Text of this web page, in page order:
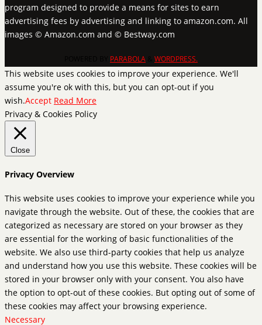
program designed to provide a means for sites to earn
advertising fees by advertising and linking to amazon.com. All
images © Amazon.com and © Bestway.com
PARABOLA WORDPRESS.
This website uses cookies to improve your experience. We'll
assume you're ok with this, but you can opt-out if you
wish.Accept Read More
Privacy & Cookies Policy
Close
Privacy Overview
This website uses cookies to improve your experience while you
navigate through the website. Out of these, the cookies that are
categorized as necessary are stored on your browser as they
are essential for the working of basic functionalities of the
website. We also use third-party cookies that help us analyze
and understand how you use this website. These cookies will be
stored in your browser only with your consent. You also have
the option to opt-out of these cookies. But opting out of some of
these cookies may affect your browsing experience.
Necessary